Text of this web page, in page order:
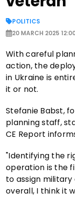
POLITICS
20 MARCH 2025
With careful
action, the
in Ukraine is
it or not.
Stefanie Babst,
planning staff,
CE Report
"Identifying the
operation is the
to assign
overall, I think it